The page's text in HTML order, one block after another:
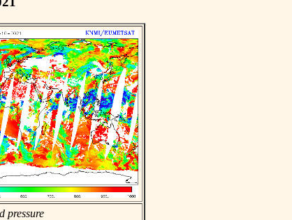
pressure